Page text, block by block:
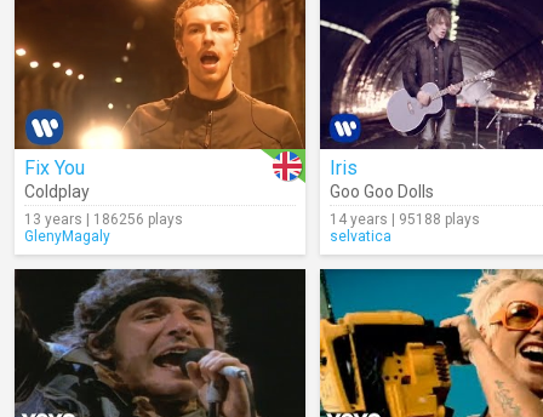
Fix You
Coldplay
13 years | 186256 plays
GlenyMagaly
Iris
Goo Goo Dolls
14 years | 95188 plays
selvatica